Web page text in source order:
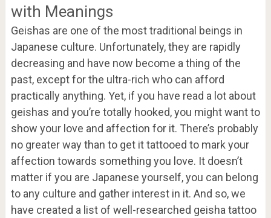
with Meanings
Geishas are one of the most traditional beings in
Japanese culture. Unfortunately, they are rapidly
decreasing and have now become a thing of the
past, except for the ultra-rich who can afford
practically anything. Yet, if you have read a lot about
geishas and you’re totally hooked, you might want to
show your love and affection for it. There’s probably
no greater way than to get it tattooed to mark your
affection towards something you love. It doesn’t
matter if you are Japanese yourself, you can belong
to any culture and gather interest in it. And so, we
have created a list of well-researched geisha tattoo